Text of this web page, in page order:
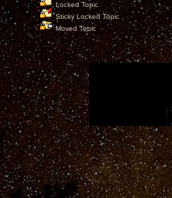
Locked Topic
Sticky Locked Topic
Moved Topic